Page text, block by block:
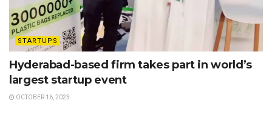
STARTUPS
Hyderabad-based firm takes part in world’s
largest startup event
OCTOBER 16, 2023